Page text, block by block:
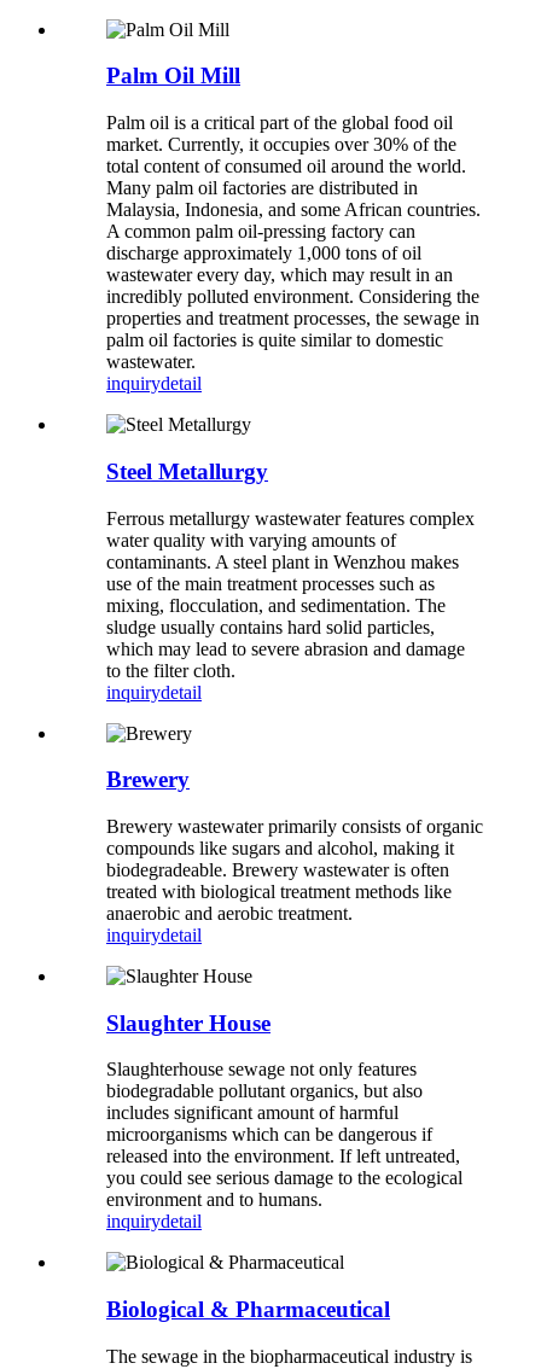
Palm Oil Mill
Palm oil is a critical part of the global food oil
market. Currently, it occupies over 30% of the
total content of consumed oil around the world.
Many palm oil factories are distributed in
Malaysia, Indonesia, and some African countries.
A common palm oil-pressing factory can
discharge approximately 1,000 tons of oil
wastewater every day, which may result in an
incredibly polluted environment. Considering the
properties and treatment processes, the sewage in
palm oil factories is quite similar to domestic
wastewater.
inquirydetail
Steel Metallurgy
Ferrous metallurgy wastewater features complex
water quality with varying amounts of
contaminants. A steel plant in Wenzhou makes
use of the main treatment processes such as
mixing, flocculation, and sedimentation. The
sludge usually contains hard solid particles,
which may lead to severe abrasion and damage
to the filter cloth.
inquirydetail
Brewery
Brewery wastewater primarily consists of organic
compounds like sugars and alcohol, making it
biodegradeable. Brewery wastewater is often
treated with biological treatment methods like
anaerobic and aerobic treatment.
inquirydetail
Slaughter House
Slaughterhouse sewage not only features
biodegradable pollutant organics, but also
includes significant amount of harmful
microorganisms which can be dangerous if
released into the environment. If left untreated,
you could see serious damage to the ecological
environment and to humans.
inquirydetail
Biological & Pharmaceutical
The sewage in the biopharmaceutical industry is